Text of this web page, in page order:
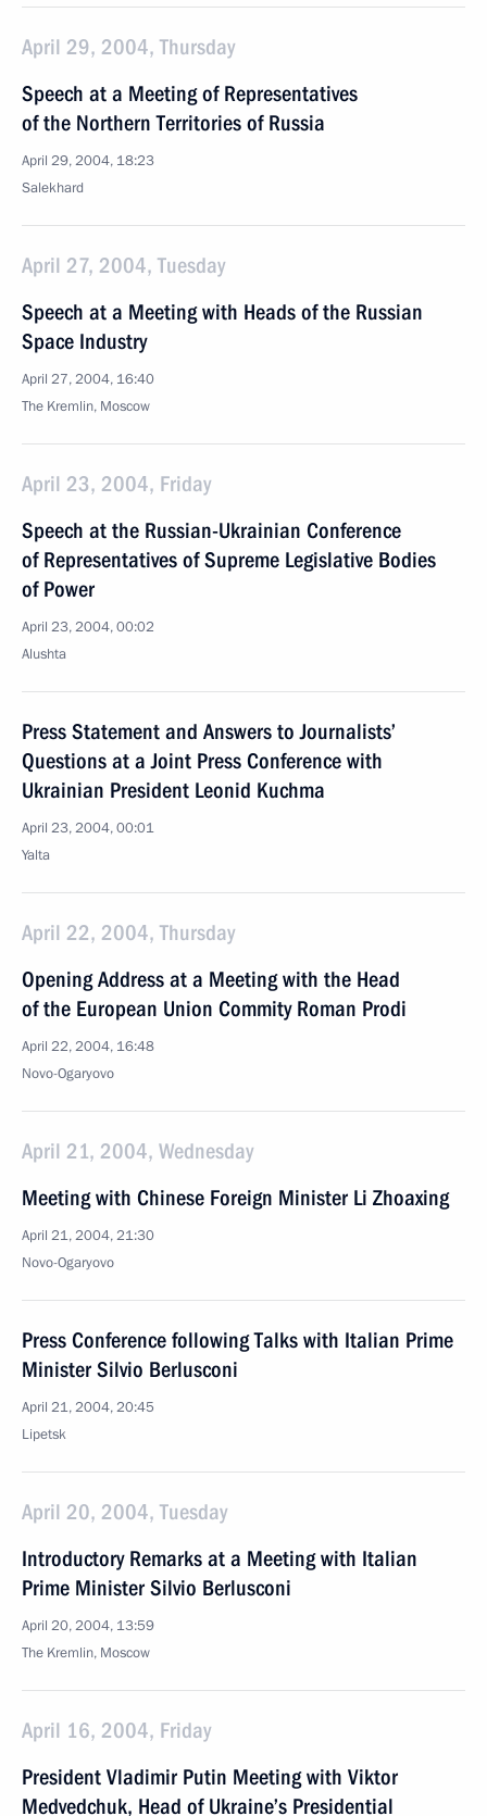
April 29, 2004, Thursday
Speech at a Meeting of Representatives
of the Northern Territories of Russia
April 29, 2004, 18:23
Salekhard
April 27, 2004, Tuesday
Speech at a Meeting with Heads of the Russian
Space Industry
April 27, 2004, 16:40
The Kremlin, Moscow
April 23, 2004, Friday
Speech at the Russian-Ukrainian Conference
of Representatives of Supreme Legislative Bodies
of Power
April 23, 2004, 00:02
Alushta
Press Statement and Answers to Journalists’
Questions at a Joint Press Conference with
Ukrainian President Leonid Kuchma
April 23, 2004, 00:01
Yalta
April 22, 2004, Thursday
Opening Address at a Meeting with the Head
of the European Union Commity Roman Prodi
April 22, 2004, 16:48
Novo-Ogaryovo
April 21, 2004, Wednesday
Meeting with Chinese Foreign Minister Li Zhoaxing
April 21, 2004, 21:30
Novo-Ogaryovo
Press Conference following Talks with Italian Prime
Minister Silvio Berlusconi
April 21, 2004, 20:45
Lipetsk
April 20, 2004, Tuesday
Introductory Remarks at a Meeting with Italian
Prime Minister Silvio Berlusconi
April 20, 2004, 13:59
The Kremlin, Moscow
April 16, 2004, Friday
President Vladimir Putin Meeting with Viktor
Medvedchuk, Head of Ukraine’s Presidential